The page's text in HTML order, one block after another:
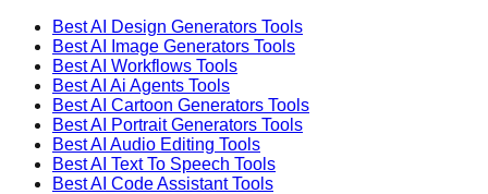
Best AI Design Generators Tools
Best AI
Image Generators Tools
Best AI Workflows Tools
Best AI Ai Agents Tools
Best AI Cartoon Generators Tools
Best AI Portrait Generators Tools
Best AI Audio Editing Tools
Best AI Text To Speech Tools
Best AI Code AssistantTools